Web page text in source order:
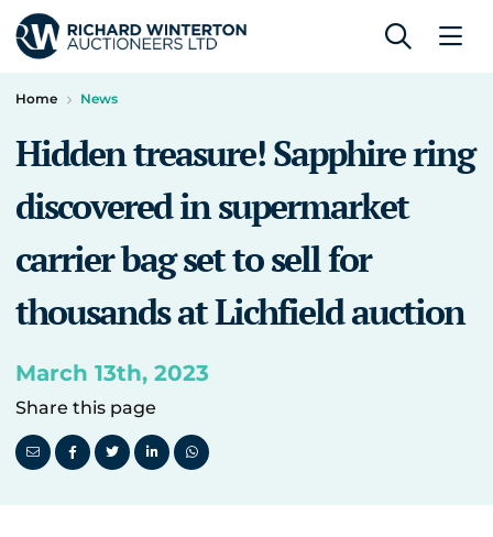
Home News
Hidden treasure! Sapphire ring
discovered in supermarket
carrier bag set to sell for
thousands at Lichfield auction
March 13th, 2023
Share this page